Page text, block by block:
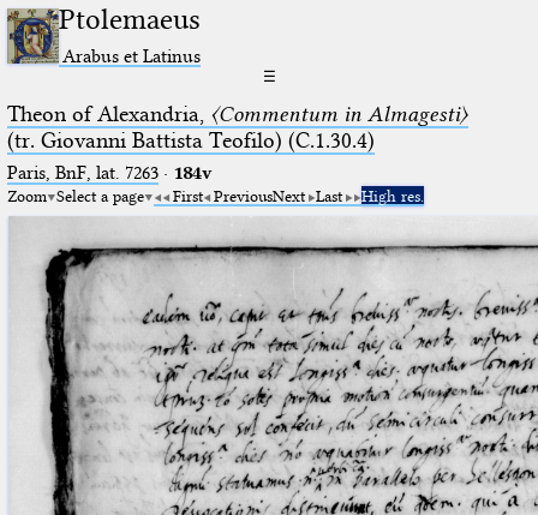
Ptolemaeus
Arabus et Latinus
☰
Theon of Alexandria, 〈Commentum in Almagesti〉
(tr. Giovanni Battista Teofilo) (C.1.30.4)
Paris, BnF, lat. 7263· 184v
Zoom Select a page First PreviousNext Last High res.